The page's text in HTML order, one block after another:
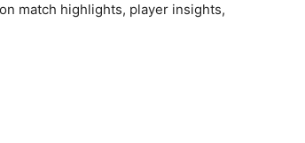
match highlights, player insights,